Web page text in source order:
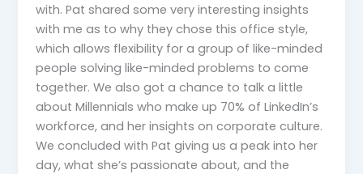
with. Pat shared some very interesting insights
with me as to why they chose this office style,
which allows flexibility for a group of like-minded
people solving like-minded problems to come
together. We also got a chance to talk a little
about Millennials who make up 70% of LinkedIn’s
workforce, and her insights on corporate culture.
We concluded with Pat giving us a peak into her
day, what she’s passionate about, and the